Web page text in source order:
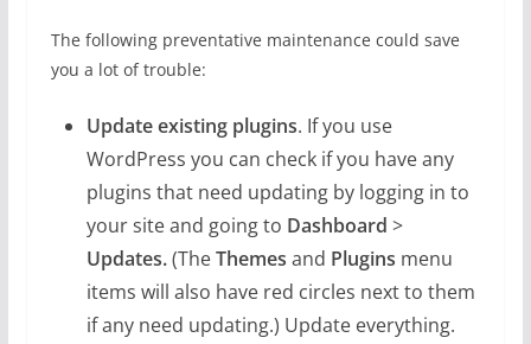
The following preventative maintenance could save
you a lot of trouble:
Update existing plugins. If you use
WordPress you can check if you have any
plugins that need updating by logging in to
your site and going to Dashboard >
Updates.(TheThemes and Plugins menu
items will also have red circles next to them
if any need updating.) Update everything.